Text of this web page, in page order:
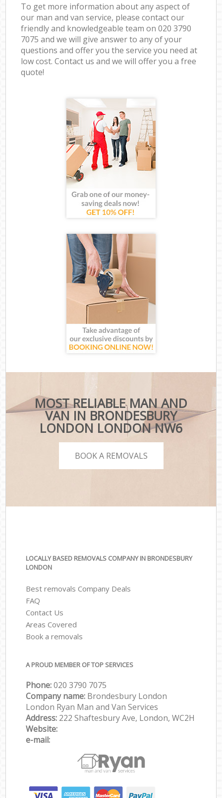
To get more information about any aspect of
our man and van service, please contact our
friendly and knowledgeable team on ‎020 3790
7075 and we will give answer to any of your
questions and offer you the service you need at
low cost. Contact us and we will offer you a free
quote!
MOST RELIABLE MAN AND
VAN IN BRONDESBURY
LONDON LONDON NW6
BOOK A REMOVALS
LOCALLY BASED REMOVALS COMPANY IN BRONDESBURY
LONDON
Best removals Company Deals
FAQ
Contact Us
Areas Covered
Book a removals
A PROUD MEMBER OF TOP SERVICES
Phone:‎‎‎020 3790 7075
Company name: Brondesbury London
London Ryan Man and Van Services
Address: 222 Shaftesbury Ave, London, WC2H
Website:
e-mail: